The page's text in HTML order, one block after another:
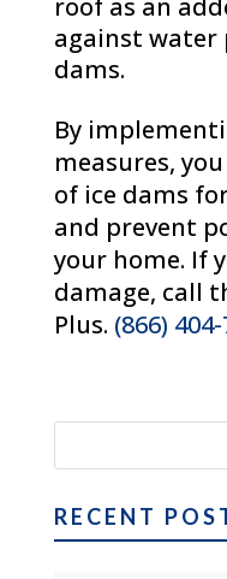
roof as an
against
dams.
By
measures,
of ice dams
and prevent
your home. If
damage, call
Plus. (866)
RECENT